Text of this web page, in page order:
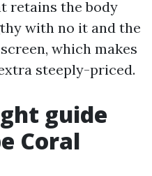
retains the body
with no it and the
which makes
steeply-priced.
guide
Coral